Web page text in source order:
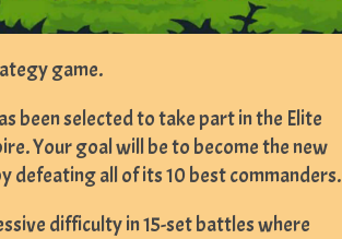
game.
been selected to take part in the Elite
Your goal will be to become the new
defeating all of its 10 best commanders.
difficulty in 15-set battles where